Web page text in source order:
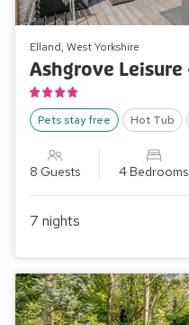
Elland, West Yorkshire
Pets stay free Hot Tub
8 Guests 4 Bedrooms
7 nights